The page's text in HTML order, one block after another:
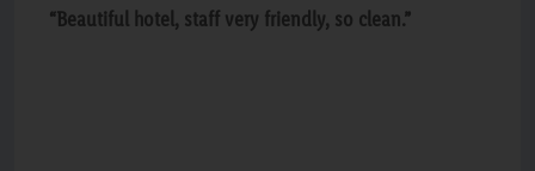
“Beautiful hotel, staff very friendly, so clean.”